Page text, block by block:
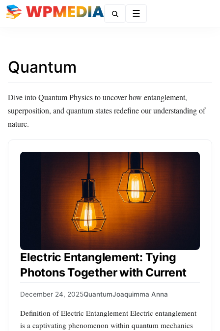
Quantum
Dive into Quantum Physics to uncover how entanglement,
superposition, and quantum states redefine our understanding of
nature.
Electric Entanglement: Tying
Photons Together with Current
December 24, 2025QuantumJoaquimma Anna
Definition of Electric Entanglement Electric entanglement
is a captivating phenomenon within quantum mechanics